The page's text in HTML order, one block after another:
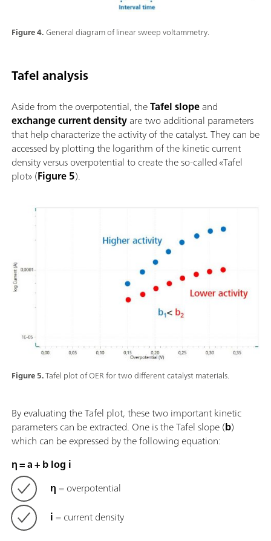
Figure 4.General diagram of linear sweep voltammetry.
Tafel analysis
Aside from the overpotential, theTafel slopeand
exchange current densityare two additional parameters
that help characterize the activity of the catalyst. They can be
accessed by plotting the logarithm of the kinetic current
density versus overpotential to create the so-called «Tafel
plot» (Figure 5).
Figure 5.Tafel plot of OER for two different catalyst materials.
By evaluating the Tafel plot, these two important kinetic
parameters can be extracted. One is the Tafel slope (b)
which can be expressed by the following equation:
η = a + b log i
η= overpotential
i= current density